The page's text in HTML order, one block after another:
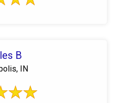
B
IN